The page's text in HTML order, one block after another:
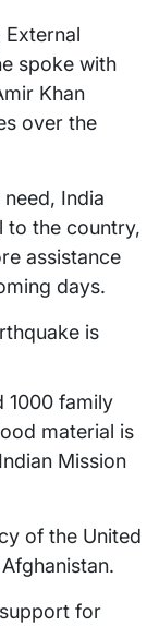
External
spoke with
Khan
over the
India
to the country,
assistance
days.
is
1000 family
material is
Mission
of the United
for